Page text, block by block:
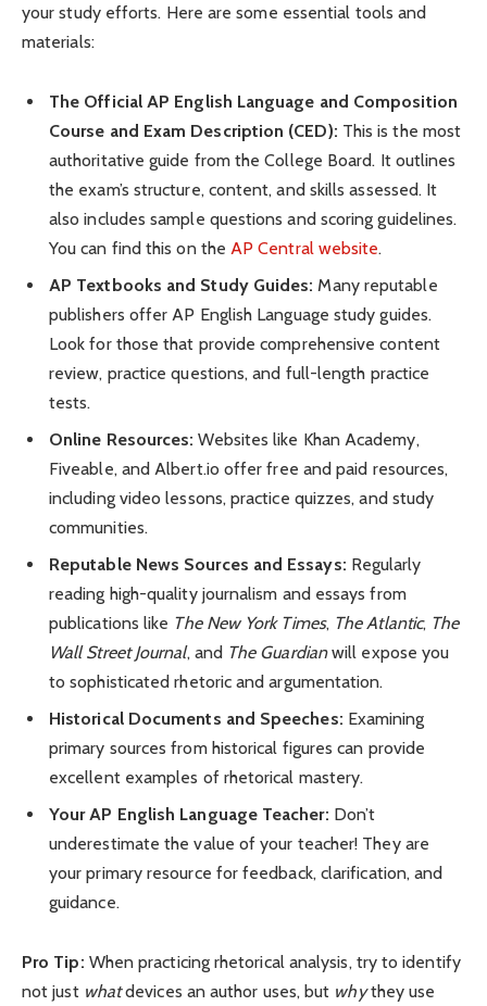
your study efforts. Here are some essential tools and
materials:
The Official AP English Language and Composition
Course and Exam Description (CED): This is the most
authoritative guide from the College Board. It outlines
the exam’s structure, content, and skills assessed. It
also includes sample questions and scoring guidelines.
You can find this on theAP Central website.
AP Textbooks and Study Guides: Many reputable
publishers offer AP English Language study guides.
Look for those that provide comprehensive content
review, practice questions, and full-length practice
tests.
Online Resources: Websites like Khan Academy,
Fiveable, and Albert.io offer free and paid resources,
including video lessons, practice quizzes, and study
communities.
Reputable News Sources and Essays: Regularly
reading high-quality journalism and essays from
publications like The New York Times, The Atlantic, The
Wall Street Journal, and The Guardianwill expose you
to sophisticated rhetoric and argumentation.
Historical Documents and Speeches: Examining
primary sources from historical figures can provide
excellent examples of rhetorical mastery.
Your AP English Language Teacher: Don’t
underestimate the value of your teacher! They are
your primary resource for feedback, clarification, and
guidance.
Pro Tip: When practicing rhetorical analysis, try to identify
not just whatdevices an author uses, but whythey use